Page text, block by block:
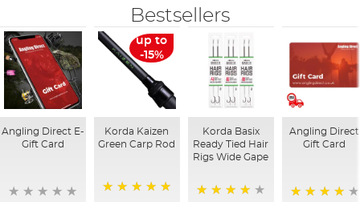
Bestsellers
Angling Direct E-
Gift Card
up to
-15%
Korda Kaizen
Green Carp Rod
Korda Basix
Ready Tied Hair
Rigs Wide Gape
Angling Direct
Gift Card